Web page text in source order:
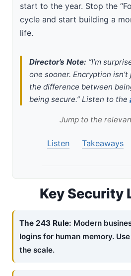
start to the year. Stop the
cycle and start building a
life.
Director’s Note: “I’m
one sooner. Encryption
the difference between
being secure.” Listen to the
Jump to the
Listen Takeaways
Key Security
The 243 Rule: Modern
logins for human memory.
the scale.